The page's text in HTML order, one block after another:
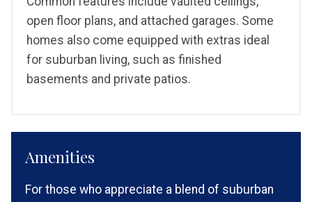
open floor plans, and attached garages. Some
homes also come equipped with extras ideal
for suburban living, such as finished
basements and private patios.
Amenities
For those who appreciate a blend of suburban